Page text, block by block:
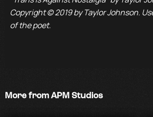
Copyright © 2019 by Taylor Johnson.
of the poet.
More from APM Studios